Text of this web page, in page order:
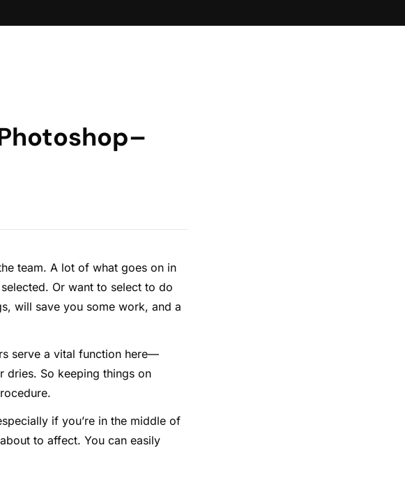
team. A lot of what goes on in
Or want to select to do
will save you some work, and a
serve a vital function here—
dries. So keeping things on
if you’re in the middle of
to affect. You can easily